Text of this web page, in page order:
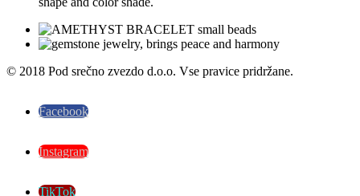
© 2018 Pod srečno zvezdo d.o.o. Vse pravice pridržane.
Facebook
Instagram
TikTok